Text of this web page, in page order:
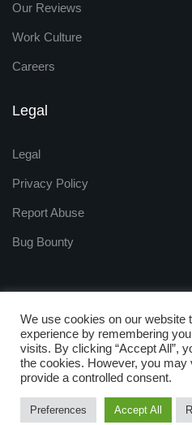
Our Reviews
Work Culture
Careers
Legal
Legal
Privacy Policy
Report Abuse
Bug Bounty
Copyright © 2009 - 2025
ZNetLive. Powered by
RackNap, All Rights Reserved.
We use cookies on our website
experience by remembering
visits. By clicking “Accept All”,
the cookies. However, you may
provide a controlled consent.
Preferences Accept All